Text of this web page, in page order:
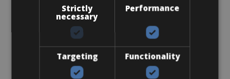
Strictly
necessary
Performance
Targeting Functionality